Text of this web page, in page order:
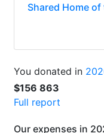
Shared Home
You donated in
$156 863
Full report
Our expenses in